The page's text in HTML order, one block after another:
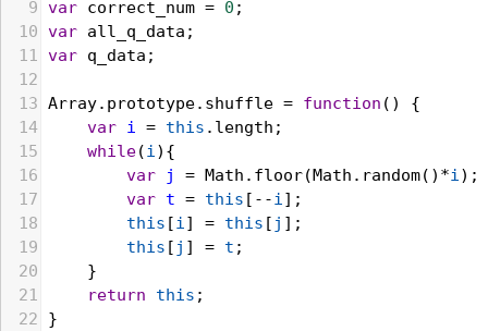
9
10
11
12
13
14
15
16
17
18
19
20
21
22
var correct_num = 0 ;
var all_q_data ;
var q_data ;
Array. prototype. shuffle = function () {
var i = this . length ;
while(i ){
var
j = Math . floor(Math . random()*i );
var t = this [--i ];
this [i ] = this [ j ];
this [ j ] = t ;
    }
return
this ;
}